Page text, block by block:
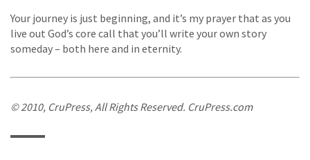
Your journey is just beginning, and it’s my prayer that as you
live out God’s core call that you’ll write your own story
someday – both here and in eternity.
© 2010, CruPress, All Rights Reserved. CruPress.com